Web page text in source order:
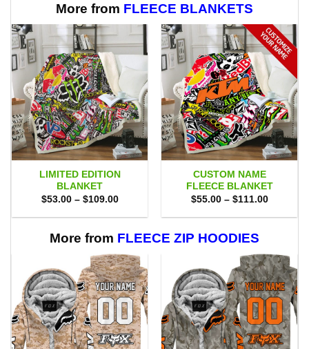
More from FLEECE BLANKETS
LIMITED EDITION
BLANKET
$53.00 – $109.00Price
$53.00
$109.00
CUSTOM NAME
FLEECE BLANKET
$55.00 – $111.00Price
$55.00
More from FLEECE ZIP HOODIES